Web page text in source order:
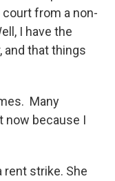
from a non-
I have the
and that things
Many
now because I
rent strike. She